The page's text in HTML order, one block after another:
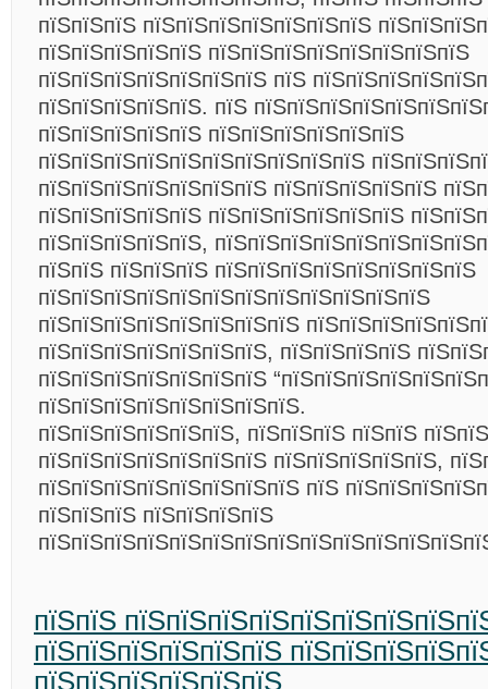
пїЅпїЅпїЅ пїЅпїЅпїЅпїЅпїЅпїЅпїЅ
пїЅпїЅпїЅпїЅпїЅ пїЅпїЅпїЅпїЅпїЅпїЅпїЅпїЅ
пїЅпїЅпїЅпїЅпїЅпїЅпїЅ пїЅ
пїЅпїЅпїЅпїЅпїЅ. пїЅ
пїЅпїЅпїЅпїЅпїЅ пїЅпїЅпїЅпїЅпїЅпїЅ
пїЅпїЅпїЅпїЅпїЅпїЅпїЅпїЅпїЅпїЅ
пїЅпїЅпїЅпїЅпїЅпїЅпїЅ пїЅпїЅпїЅпїЅпїЅ
пїЅпїЅпїЅпїЅпїЅ пїЅпїЅпїЅпїЅпїЅпїЅ
пїЅпїЅпїЅпїЅпїЅ,
пїЅпїЅ пїЅпїЅпїЅ пїЅпїЅпїЅпїЅпїЅпїЅпїЅпїЅ
пїЅпїЅпїЅпїЅпїЅпїЅпїЅпїЅпїЅпїЅпїЅпїЅ
пїЅпїЅпїЅпїЅпїЅпїЅпїЅпїЅ
пїЅпїЅпїЅпїЅпїЅпїЅпїЅ, пїЅпїЅпїЅпїЅ
пїЅпїЅпїЅпїЅпїЅпїЅпїЅ
пїЅпїЅпїЅпїЅпїЅпїЅпїЅпїЅ.
пїЅпїЅпїЅпїЅпїЅпїЅ, пїЅпїЅпїЅ пїЅпїЅ
пїЅпїЅпїЅпїЅпїЅпїЅпїЅ пїЅпїЅпїЅпїЅпїЅ,
пїЅпїЅпїЅпїЅпїЅпїЅпїЅпїЅ пїЅ
пїЅпїЅпїЅ пїЅпїЅпїЅпїЅ
пїЅпїЅ
пїЅпїЅпїЅпїЅпїЅпїЅ
пїЅпїЅпїЅпїЅпїЅпїЅ